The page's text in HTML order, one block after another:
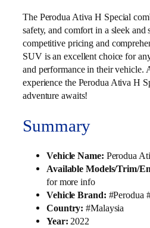
The Perodua Ativa H Special
safety, and comfort in a sleek
competitive pricing and
SUV is an excellent choice for
and performance in their vehicle.
experience the Perodua Ativa H
adventure awaits!
Summary
Vehicle Name: Perodua
Available Models/Trim/
for more info
Vehicle Brand: #Perodua
Country: #Malaysia
Year: 2022